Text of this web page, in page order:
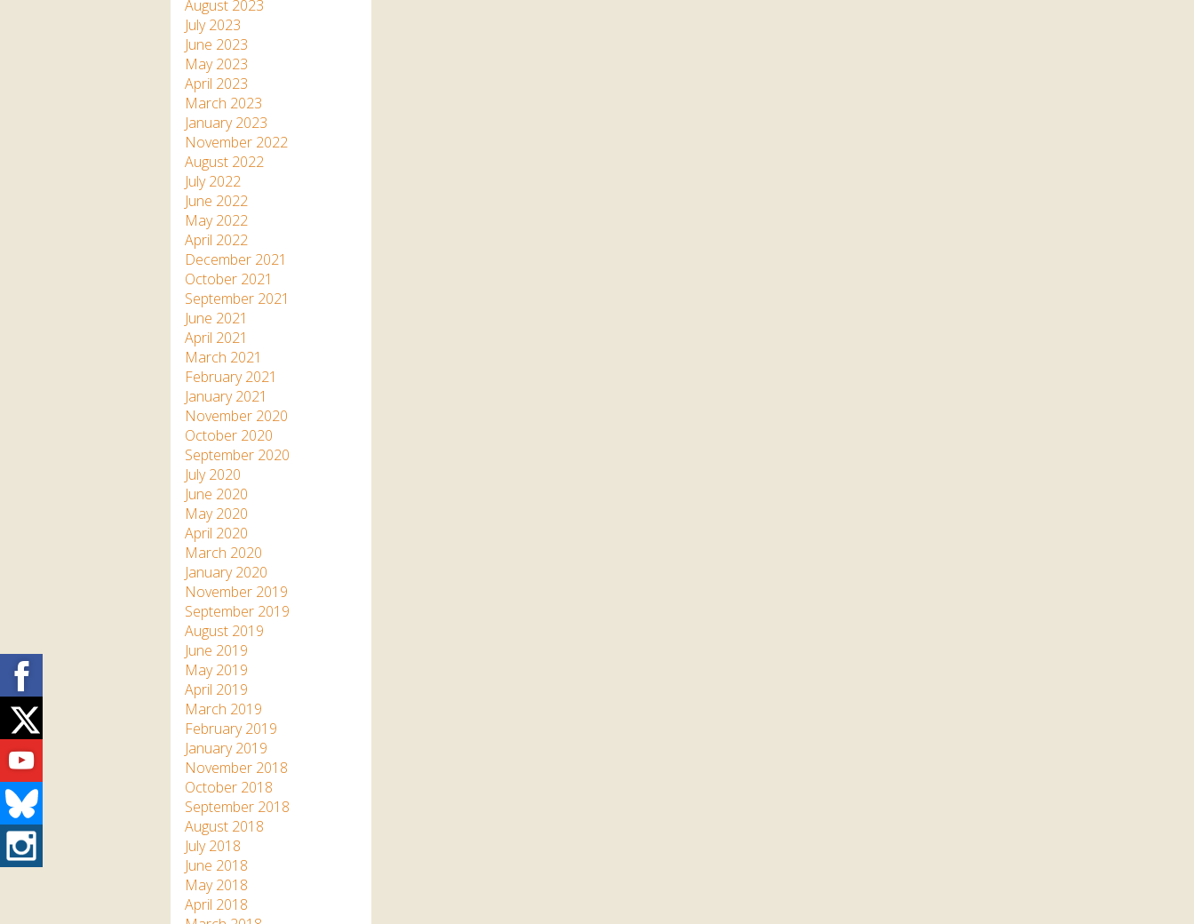
August 2023
July 2023
June 2023
May 2023
April 2023
March 2023
January 2023
November 2022
August 2022
July 2022
June 2022
May 2022
April 2022
December 2021
October 2021
September 2021
June 2021
April 2021
March 2021
February 2021
January 2021
November 2020
October 2020
September 2020
July 2020
June 2020
May 2020
April 2020
March 2020
January 2020
November 2019
September 2019
August 2019
June 2019
May 2019
April 2019
March 2019
February 2019
January 2019
November 2018
October 2018
September 2018
August 2018
July 2018
June 2018
May 2018
April 2018
Facebook
Twitter
Youtube
Bluesky
Instagram